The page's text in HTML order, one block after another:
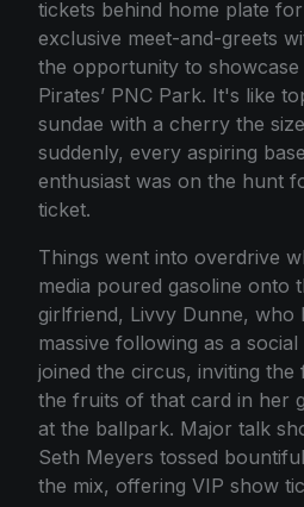
tickets behind home plate
exclusive meet-and-greets
the opportunity to
Pirates’ PNC Park. It's like
sundae with a cherry the
suddenly, every aspiring
enthusiast was on the hunt
ticket.
Things went into overdrive
media poured gasoline onto
girlfriend, Livvy Dunne, who
massive following as a social
joined the circus, inviting the
the fruits of that card in her
at the ballpark. Major talk
Seth Meyers tossed
the mix, offering VIP show